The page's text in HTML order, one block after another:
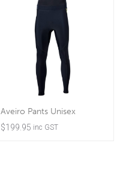
Aveiro Pants Unisex
$199.95 inc GST